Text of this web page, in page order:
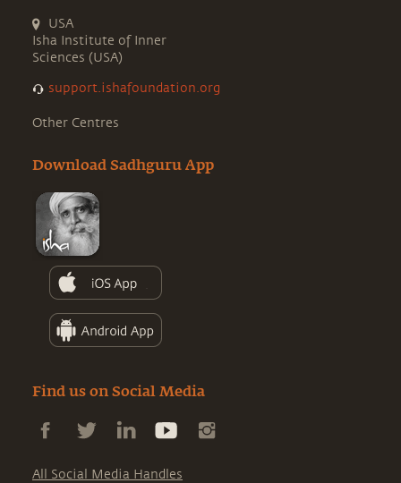
USA
Isha Institute of Inner
Sciences (USA)
support.ishafoundation.org
Other Centres
Download Sadhguru App
Find us on Social Media
All Social Media Handles